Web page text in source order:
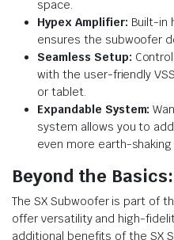
space.
Hypex Amplifier: Built-in
ensures the subwoofer
Seamless Setup:
with the user-friendly
or tablet.
Expandable System:
system allows you to
even more earth-
Beyond the Basics:
The SX Subwoofer is part of
offer versatility and high-
additional benefits of the SX